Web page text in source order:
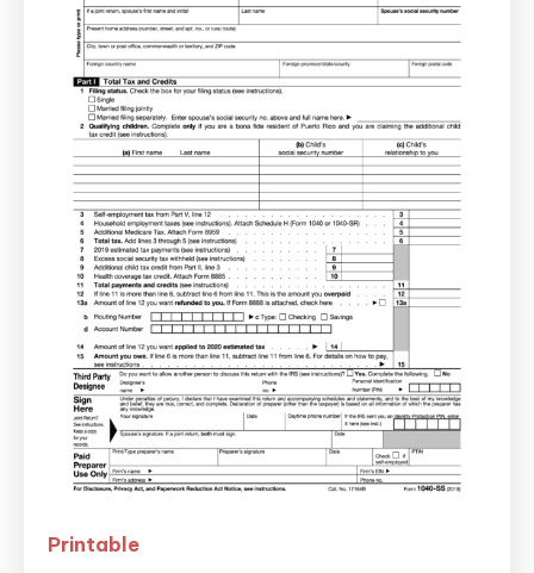
Printable